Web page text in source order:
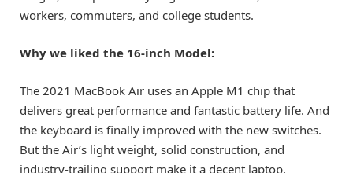
workers, commuters, and college students.
Why we liked the 16-inch Model:
The 2021 MacBook Air uses an Apple M1 chip that
delivers great performance and fantastic battery life. And
the keyboard is finally improved with the new switches.
But the Air’s light weight, solid construction, and
industry-trailing support make it a decent laptop,